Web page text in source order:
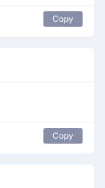
Copy
Copy